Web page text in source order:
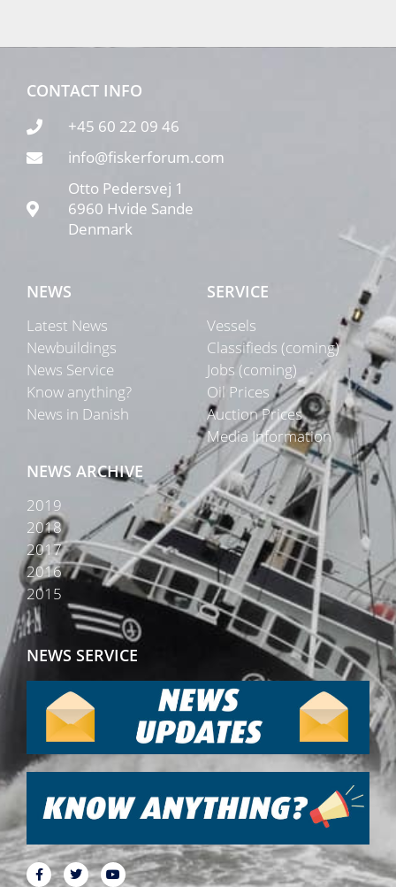
CONTACT INFO
+45 60 22 09 46
info@fiskerforum.com
Otto Pedersvej 1
6960 Hvide Sande
Denmark
NEWS
Latest News
Newbuildings
News Service
Know anything?
News in Danish
SERVICE
Vessels
Classifieds (coming)
Jobs (coming)
Oil Prices
Auction Prices
Media Information
NEWS ARCHIVE
2019
2018
2017
2016
2015
NEWS SERVICE